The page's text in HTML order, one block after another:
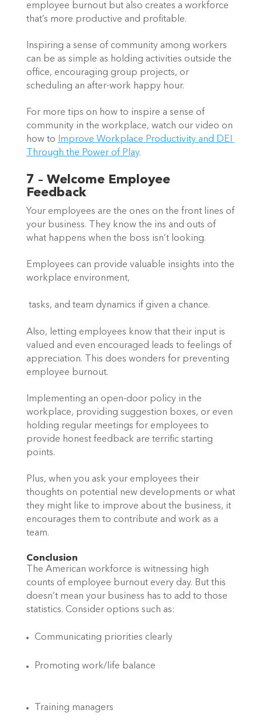
employee burnout but also creates a workforce
that’s more productive and profitable.
Inspiring a sense of community among workers
can be as simple as holding activities outside the
office, encouraging group projects, or
scheduling an after-work happy hour.
For more tips on how to inspire a sense of
community in the workplace, watch our video on
how to Improve Workplace Productivity and DEI
Through the Power of Play.
7 – Welcome Employee
Feedback
Your employees are the ones on the front lines of
your business. They know the ins and outs of
what happens when the boss isn’t looking.
Employees can provide valuable insights into the
workplace environment,
tasks, and team dynamics if given a chance.
Also, letting employees know that their input is
valued and even encouraged leads to feelings of
appreciation. This does wonders for preventing
employee burnout.
Implementing an open-door policy in the
workplace, providing suggestion boxes, or even
holding regular meetings for employees to
provide honest feedback are terrific starting
points.
Plus, when you ask your employees their
thoughts on potential new developments or what
they might like to improve about the business, it
encourages them to contribute and work as a
team.
Conclusion
The American workforce is witnessing high
counts of employee burnout every day. But this
doesn’t mean your business has to add to those
statistics. Consider options such as:
Communicating priorities clearly
Promoting work/life balance
Training managers